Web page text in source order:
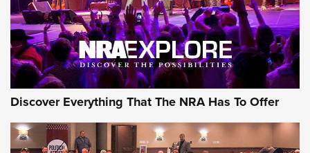
JOIN THE HUNT JOIN THE HUNT
AMMO
Discover Everything That The NRA Has To Offer